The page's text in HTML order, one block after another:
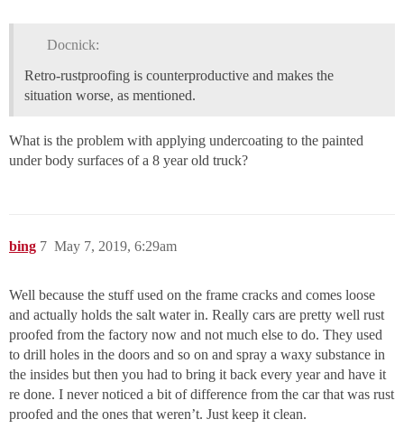
Docnick:
Retro-rustproofing is counterproductive and makes the
situation worse, as mentioned.
What is the problem with applying undercoating to the painted
under body surfaces of a 8 year old truck?
bing May 7, 2019, 6:29am
7
Well because the stuff used on the frame cracks and comes loose
and actually holds the salt water in. Really cars are pretty well rust
proofed from the factory now and not much else to do. They used
to drill holes in the doors and so on and spray a waxy substance in
the insides but then you had to bring it back every year and have it
re done. I never noticed a bit of difference from the car that was rust
proofed and the ones that weren’t. Just keep it clean.